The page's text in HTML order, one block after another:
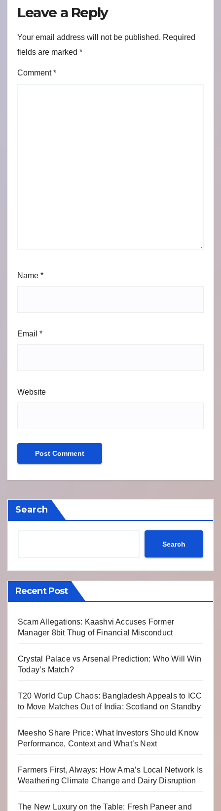
Leave a Reply
Your email address will not be published. Required
fields are marked *
Comment*
Name *
Email *
Website
Search
Search
Recent Post
Scam Allegations: Kaashvi Accuses Former
Manager 8bit Thug of Financial Misconduct
Crystal Palace vs Arsenal Prediction: Who Will Win
Today’s Match?
T20 World Cup Chaos: Bangladesh Appeals to ICC
to Move Matches Out of India; Scotland on Standby
Meesho Share Price: What Investors Should Know
Performance, Context and What’s Next
Farmers First, Always: How Arna’s Local Network Is
Weathering Climate Change and Dairy Disruption
The New Luxury on the Table: Fresh Paneer and